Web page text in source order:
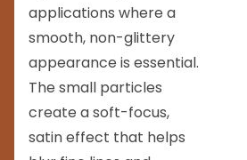
applications where a
smooth, non-glittery
appearance is essential.
The small particles
create a soft-focus,
satin effect that helps